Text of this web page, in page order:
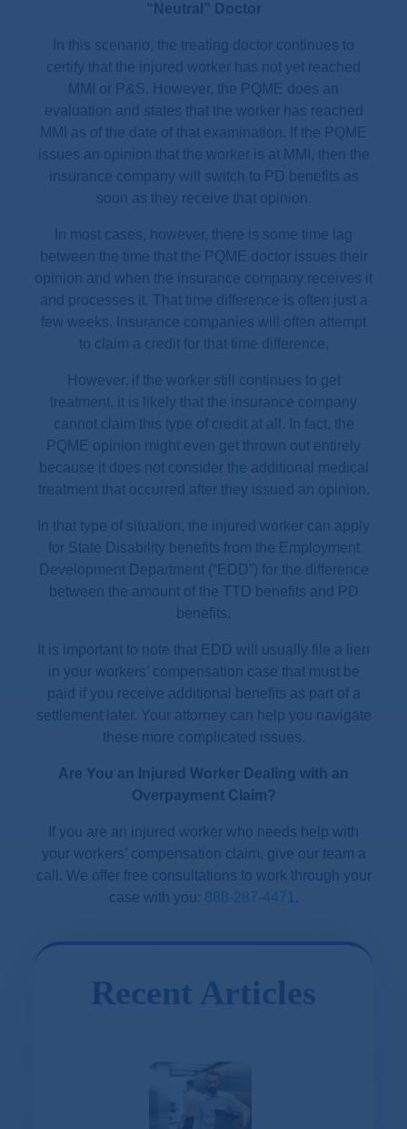
“Neutral” Doctor
In this scenario, the treating doctor continues to
certify that the injured worker has not yet reached
MMI or P&S. However, the PQME does an
evaluation and states that the worker has reached
MMI as of the date of that examination. If the PQME
issues an opinion that the worker is at MMI, then the
insurance company will switch to PD benefits as
soon as they receive that opinion.
In most cases, however, there is some time lag
between the time that the PQME doctor issues their
opinion and when the insurance company receives it
and processes it. That time difference is often just a
few weeks. Insurance companies will often attempt
to claim a credit for that time difference.
However, if the worker still continues to get
treatment, it is likely that the insurance company
cannot claim this type of credit at all. In fact, the
PQME opinion might even get thrown out entirely
because it does not consider the additional medical
treatment that occurred after they issued an opinion.
In that type of situation, the injured worker can apply
for State Disability benefits from the Employment
Development Department (“EDD”) for the difference
between the amount of the TTD benefits and PD
benefits.
It is important to note that EDD will usually file a lien
in your workers’ compensation case that must be
paid if you receive additional benefits as part of a
settlement later. Your attorney can help you navigate
these more complicated issues.
Are You an Injured Worker Dealing with an
Overpayment Claim?
If you are an injured worker who needs help with
your workers’ compensation claim, give our team a
call. We offer free consultations to work through your
case with you: 888-287-4471 .
Recent Articles